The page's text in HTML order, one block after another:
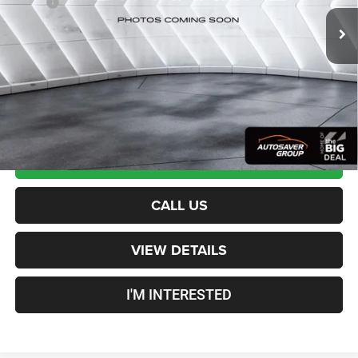
Documentation Fee
Crosstown Deal: $52,874
Transparent pricing! No hidden fees, ever.
CALCULATE PAYMENT
CALL US
VIEW DETAILS
I'M INTERESTED